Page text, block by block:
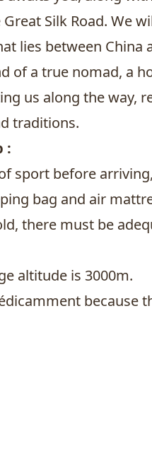
Silk Road. We
lies between China
of a true nomad, a
us along the way,
traditions.
:
sport before
bag and air
there must be
altitude is 3000m.
because